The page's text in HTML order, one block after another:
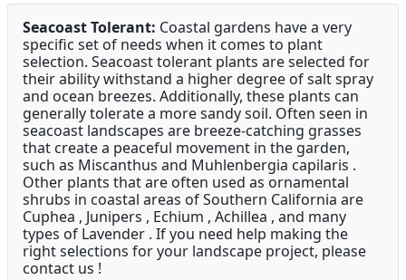
Seacoast Tolerant: Coastal gardens have a very
specific set of needs when it comes to plant
selection. Seacoast tolerant plants are selected for
their ability withstand a higher degree of salt spray
and ocean breezes. Additionally, these plants can
generally tolerate a more sandy soil. Often seen in
seacoast landscapes are breeze-catching grasses
that create a peaceful movement in the garden,
such as Miscanthus and Muhlenbergia capilaris .
Other plants that are often used as ornamental
shrubs in coastal areas of Southern California are
Cuphea , Junipers , Echium , Achillea , and many
types of Lavender . If you need help making the
right selections for your landscape project, please
contact us !